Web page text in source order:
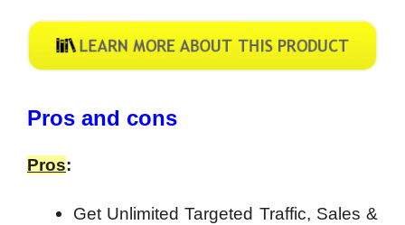
Pros and cons
Pros:
Get Unlimited Targeted Traffic, Sales &